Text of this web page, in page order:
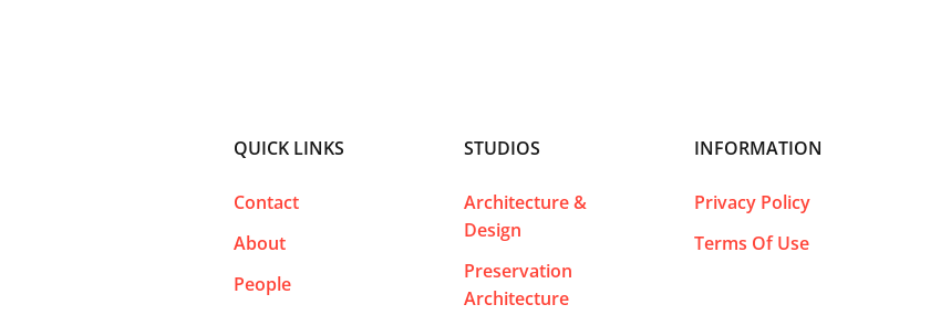
QUICK LINKS
Contact
About
People
STUDIOS
Architecture &
Design
Preservation
Architecture
INFORMATION
Privacy Policy
Terms Of Use